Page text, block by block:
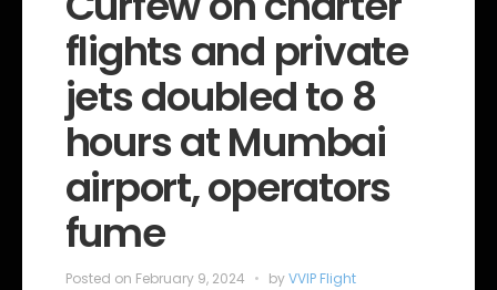
g
eflights and private
jets doubled to 8
hours at Mumbai
airport, operators
fume
Posted on February 9, 2024 byVVIP Flight